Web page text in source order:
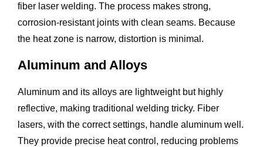
fiber laser welding. The process makes strong,
corrosion-resistant joints with clean seams. Because
the heat zone is narrow, distortion is minimal.
Aluminum and Alloys
Aluminum and its alloys are lightweight but highly
reflective, making traditional welding tricky. Fiber
lasers, with the correct settings, handle aluminum well.
They provide precise heat control, reducing problems